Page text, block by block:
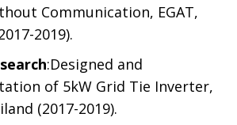
Communication, EGAT,
2019).
:Designed and
of 5kW Grid Tie Inverter,
(2017-2019).